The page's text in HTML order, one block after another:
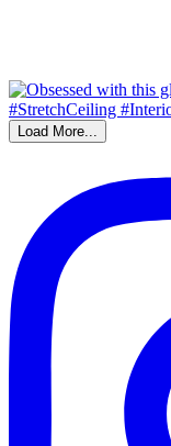
Load More...